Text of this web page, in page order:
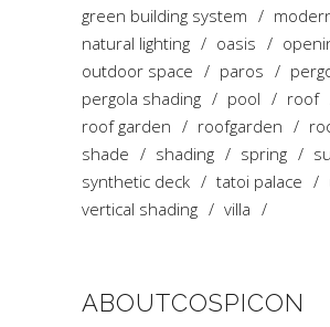
green building system
natural lighting
oasis
outdoor space
paros
pergola shading
pool
roof
roof garden
roofgarden
shade
shading spring
synthetic deck
tatoi palace
vertical shading
villa
ABOUTCOSPICON